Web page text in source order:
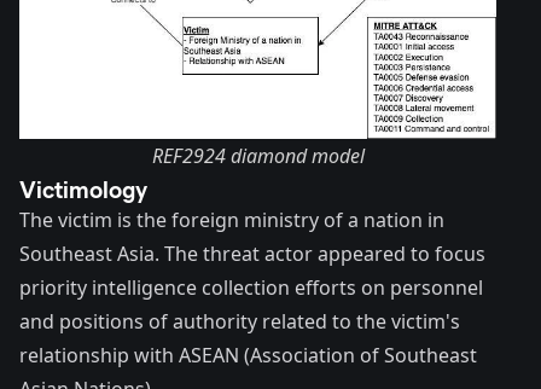
REF2924 diamond model
Victimology
The victim is the foreign ministry of a nation in
Southeast Asia. The threat actor appeared to focus
priority intelligence collection efforts on personnel
and positions of authority related to the victim's
relationship with ASEAN (Association of Southeast